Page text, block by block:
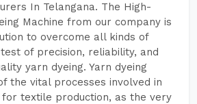
In Telangana. The High-
Machine from our company is
to overcome all kinds of
of precision, reliability, and
yarn dyeing. Yarn dyeing
the vital processes involved in
textile production, as the very